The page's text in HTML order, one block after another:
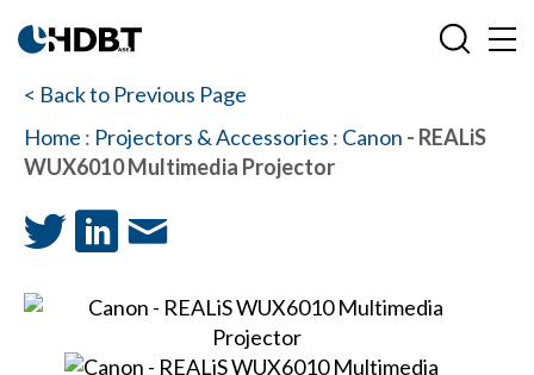
< Back to Previous Page
Home : Projectors & Accessories : Canon - REALiS
WUX6010 Multimedia Projector